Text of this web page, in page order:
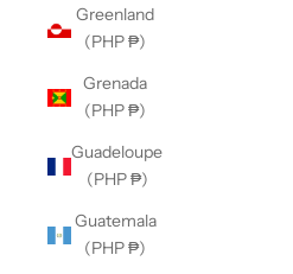
Greenland
(PHP ₱)
Grenada
(PHP ₱)
Guadeloupe
(PHP ₱)
Guatemala
(PHP ₱)